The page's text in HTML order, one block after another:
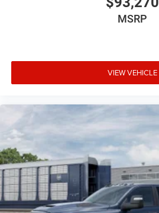
MSRP
VIEW VEHICLE